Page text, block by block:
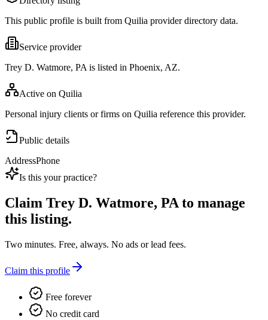
This public profile is built from Quilia provider directory data.
Service provider
Trey D. Watmore, PA is listed in Phoenix, AZ.
Active on Quilia
Personal injury clients or firms on Quilia reference this provider.
Public details
AddressPhone
Is this your practice?
Claim Trey D. Watmore, PAto manage
this listing.
Two minutes. Free, always. No ads or lead fees.
Claim this profile
Free forever
No credit card